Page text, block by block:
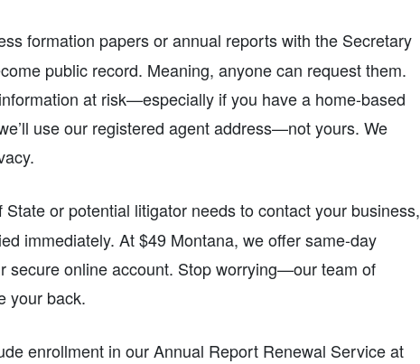
formation papers or annual reports with the Secretary
public record. Meaning, anyone can request them.
at risk—especially if you have a home-based
use our registered agent address—not yours. We
State or potential litigator needs to contact your business,
immediately. At $49 Montana, we offer same-day
secure online account. Stop worrying—our team of
your back.
enrollment in our Annual Report Renewal Service at